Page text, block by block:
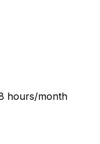
hours/month